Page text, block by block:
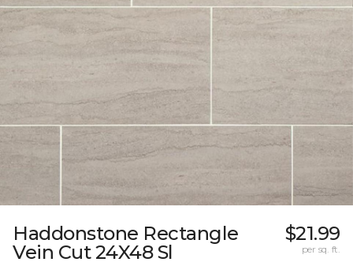
Haddonstone Rectangle
Vein Cut 24X48 Sl
$21.99
per sq. ft.